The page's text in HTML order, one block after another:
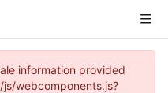
information provided
webcomponents.js?